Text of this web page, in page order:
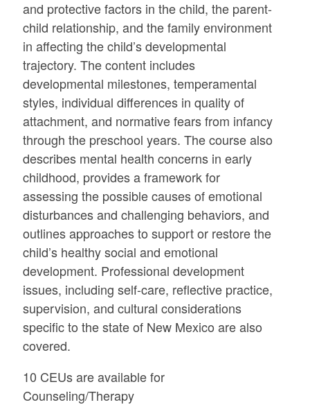
and protective factors in the child, the parent-
child relationship, and the family environment
in affecting the child’s developmental
trajectory. The content includes
developmental milestones, temperamental
styles, individual differences in quality of
attachment, and normative fears from infancy
through the preschool years. The course also
describes mental health concerns in early
childhood, provides a framework for
assessing the possible causes of emotional
disturbances and challenging behaviors, and
outlines approaches to support or restore the
child’s healthy social and emotional
development. Professional development
issues, including self-care, reflective practice,
supervision, and cultural considerations
specific to the state of New Mexico are also
covered.
10 CEUs are available for
Counseling/Therapy